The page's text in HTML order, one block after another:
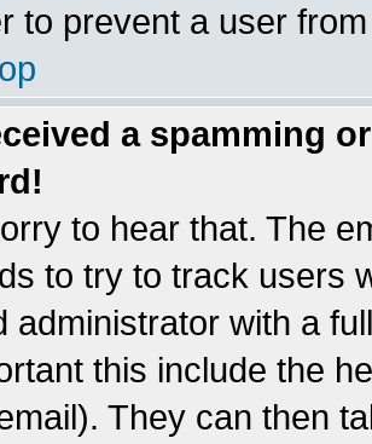
to prevent a user
a spamming
to hear that. The
to try to track users
administrator with a
this include the
They can then